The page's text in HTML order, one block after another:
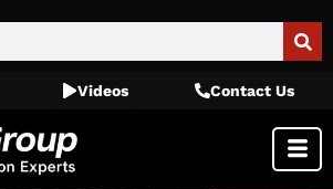
Videos Contact Us